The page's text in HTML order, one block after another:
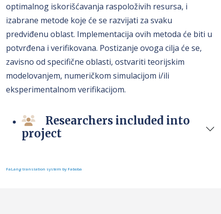
optimalnog iskorišćavanja raspoloživih resursa, i
izabrane metode koje će se razvijati za svaku
predviđenu oblast. Implementacija ovih metoda će biti u
potvrđena i verifikovana. Postizanje ovoga cilja će se,
zavisno od specifične oblasti, ostvariti teorijskim
modelovanjem, numeričkom simulacijom i/ili
eksperimentalnom verifikacijom.
Researchers included into
project
FaLang translation system by Faboba